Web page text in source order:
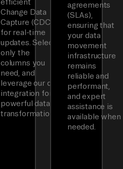
efficient
Change Data
Capture (CDC)
for real-time
updates. Select
only the
columns you
need, and
leverage our dbt
integration for
powerful data
transformations.
agreements
(SLAs),
ensuring that
your data
movement
infrastructure
remains
reliable and
performant,
and expert
assistance is
available when
needed.